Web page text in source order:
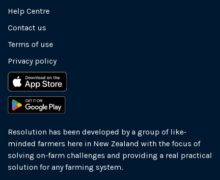
Help Centre
Contact us
Terms of use
Privacy policy
Resolution has been developed by a group of like-
minded farmers here in New Zealand with the focus of
solving on-farm challenges and providing a real practical
solution for any farming system.